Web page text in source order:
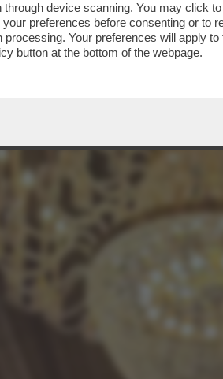
device scanning. You may click
preferences before consenting or
Your preferences will apply
button at the bottom of the webpage.